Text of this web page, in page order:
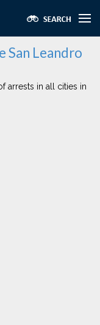
San Leandro
arrests in all cities in